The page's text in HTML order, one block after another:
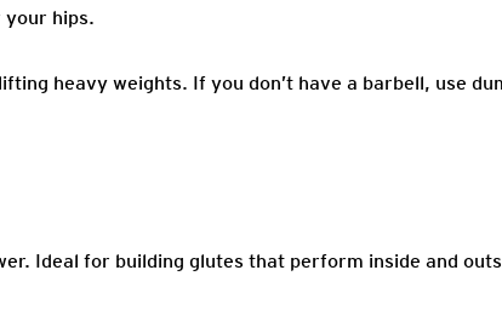
your hips.
heavy weights. If you don’t have a barbell, use
Ideal for building glutes that perform inside and